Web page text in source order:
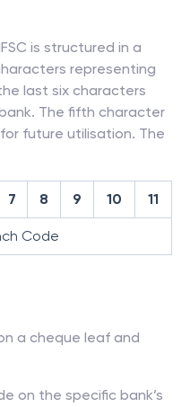
is structured in a
representing
last six characters
The fifth character
future utilisation. The
7 8 9 10 11
Code
a cheque leaf and
on the specific bank’s